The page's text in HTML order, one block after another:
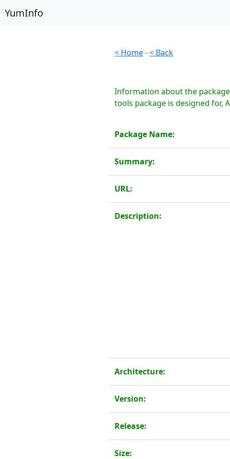
YumInfo
< Home-< Back
Information about the
tools package is designed for,
Package Name:
Summary:
URL:
Description:
Architecture:
Version:
Release:
Size: